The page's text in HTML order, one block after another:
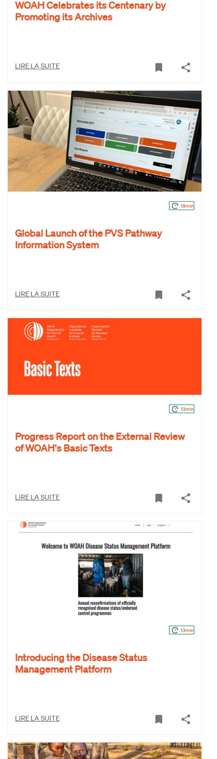
WOAH Celebrates its Centenary by
Promoting its Archives
LIRE LA SUITE
18min
Global Launch of the PVS Pathway
Information System
LIRE LA SUITE
13min
Progress Report on the External Review
of WOAH's Basic Texts
LIRE LA SUITE
13min
Introducing the Disease Status
Management Platform
LIRE LA SUITE